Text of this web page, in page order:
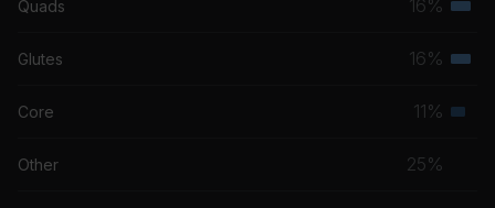
Quads 16%
Glutes 16%
Core 11%
Other 25%